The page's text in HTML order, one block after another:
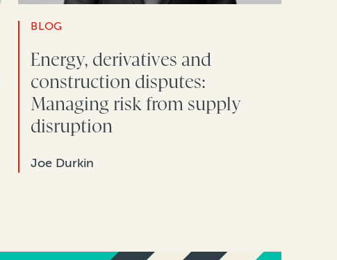
BLOG
Energy, derivatives and
construction disputes:
Managing risk from supply
disruption
Joe Durkin